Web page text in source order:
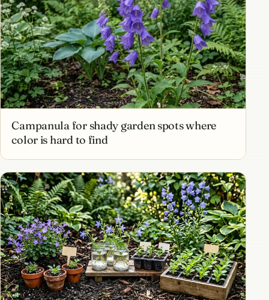
Campanula for shady garden spots where
color is hard to find